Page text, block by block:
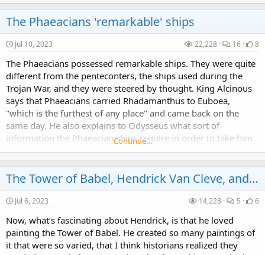
The Phaeacians 'remarkable' ships
Jul 10, 2023 22,228 16 8
The Phaeacians possessed remarkable ships. They were quite
different from the penteconters, the ships used during the
Trojan War, and they were steered by thought. King Alcinous
says that Phaeacians carried Rhadamanthus to Euboea,
"which is the furthest of any place" and came back on the
same day. He also explains to Odysseus what sort of
information the Phaeacian ships require in order to take him
home to Ithaca.
Continue…
The Tower of Babel, Hendrick Van Cleve, and the Hendrick Van Cleve III group
Jul 6, 2023 14,228 5 6
Now, what’s fascinating about Hendrick, is that he loved
painting the Tower of Babel. He created so many paintings of
it that were so varied, that I think historians realized they